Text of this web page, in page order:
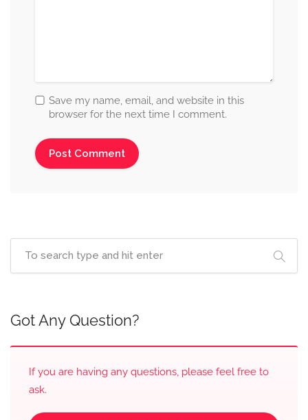
Save my name, email, and website in this
browser for the next time I comment.
Got Any Question?
If you are having any questions, please feel free to
ask.